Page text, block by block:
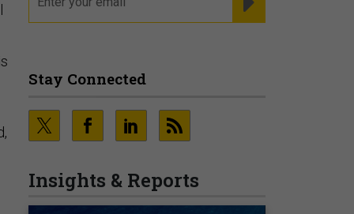
Stay Connected
Insights & Reports